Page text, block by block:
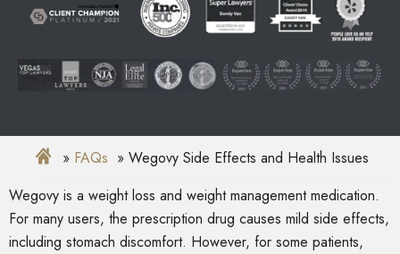
FAQs
Wegovy Side Effects and Health Issues
Wegovy is a weight loss and weight management medication.
For many users, the prescription drug causes mild side effects,
including stomach discomfort. However, for some patients,